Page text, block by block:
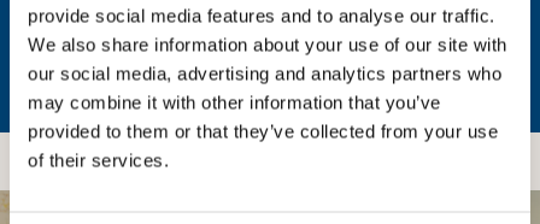
provide social media features and to analyse our traffic.
We also share information about your use of our site with
our social media, advertising and analytics partners who
may combine it with other information that you’ve
provided to them or that they’ve collected from your use
of their services.
Child Forum to reach out with updates and tips on
using our tools and services, as well as to gather
feedback on how we can better support you. Don’t
worry - your information is safe with us and won’t be
shared with any third-parties.